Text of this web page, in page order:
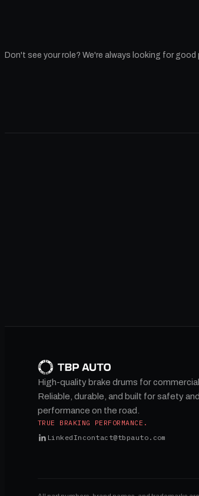
Don't see your role? We're always looking for good
High-quality brake drums for
Reliable, durable, and built for safety and
performance on the road.
TRUE BRAKING PERFORMANCE.
LinkedIn contact@tbpauto.com